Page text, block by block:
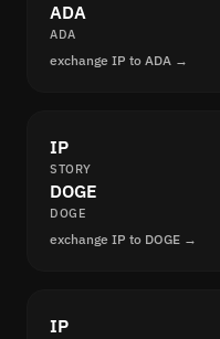
ADA
ADA
exchange IP to ADA →
IP
STORY
DOGE
DOGE
exchange IP to DOGE →
IP